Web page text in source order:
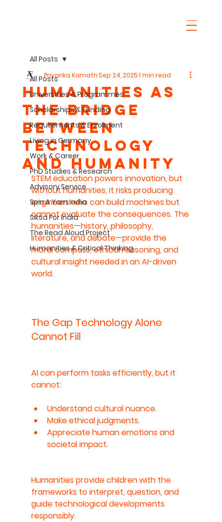
All Posts
Universities & Programmes
Scholarships & Funding
Requirements & Enrolment
Living in Germany
Work & Career
PhD Studies & Research
Advisory Service
Spin A Yarn India
Siksa For India
The Read Aloud Project
Humanities & Critical Thinking
All Posts
Humanities as
the Bridge
Between
Technology
and Humanity
Priyanka KamathSep 24, 20251 min read
STEM education powers innovation, but
without humanities, it risks producing
engineers who can build machines but
cannot evaluate the consequences. The
humanities—history, philosophy,
literature, and debate—provide the
moral compass, ethical reasoning, and
cultural insight needed in an AI-driven
world.
The Gap Technology Alone
Cannot Fill
AI can perform tasks efficiently, but it
cannot:
Understand cultural nuance.
Make ethical judgments.
Appreciate human emotions and
societal impact.
Humanities provide children with the
frameworks to interpret, question, and
guide technological developments
responsibly.